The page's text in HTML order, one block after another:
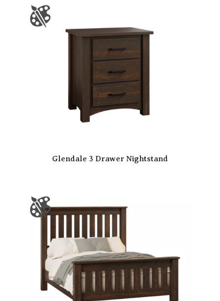
Glendale 3 Drawer Nightstand